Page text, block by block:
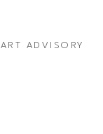
ART ADVISORY